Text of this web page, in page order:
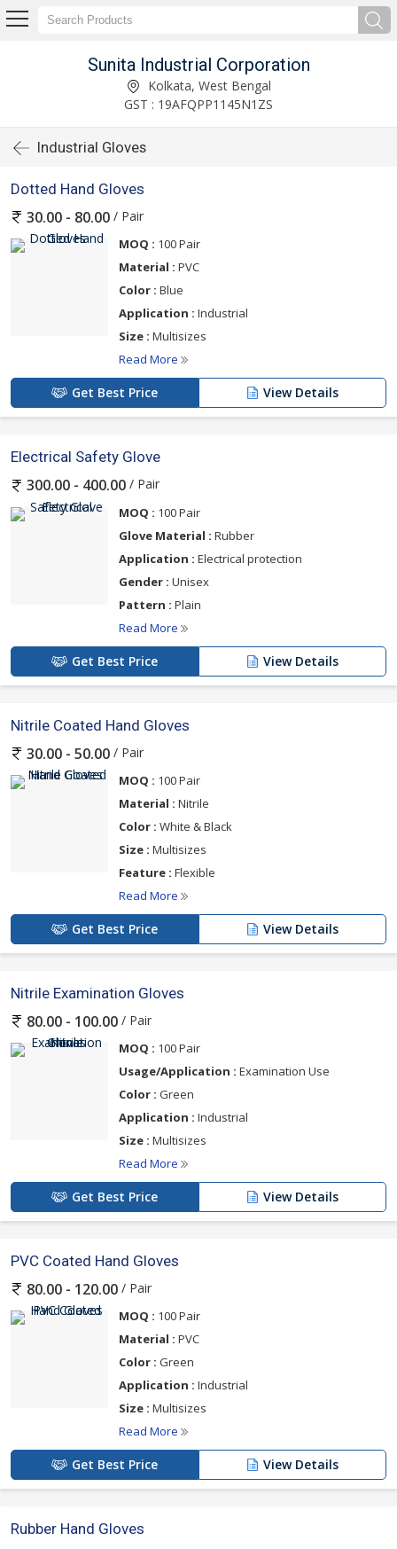
Sunita Industrial Corporation
Kolkata, West Bengal
GST : 19AFQPP1145N1ZS
Industrial Gloves
Dotted Hand Gloves
30.00 - 80.00 / Pair
MOQ : 100 Pair
Material : PVC
Color : Blue
Application : Industrial
Size : Multisizes
Read More
Get Best Price View Details
Electrical Safety Glove
300.00 - 400.00 / Pair
MOQ : 100 Pair
Glove Material : Rubber
Application : Electrical protection
Gender : Unisex
Pattern : Plain
Read More
Get Best Price View Details
Nitrile Coated Hand Gloves
30.00 - 50.00 / Pair
MOQ : 100 Pair
Material : Nitrile
Color : White & Black
Size : Multisizes
Feature : Flexible
Read More
Get Best Price View Details
Nitrile Examination Gloves
80.00 - 100.00 / Pair
MOQ : 100 Pair
Usage/Application : Examination Use
Color : Green
Application : Industrial
Size : Multisizes
Read More
Get Best Price View Details
PVC Coated Hand Gloves
80.00 - 120.00 / Pair
MOQ : 100 Pair
Material : PVC
Color : Green
Application : Industrial
Size : Multisizes
Read More
Get Best Price View Details
Rubber Hand Gloves